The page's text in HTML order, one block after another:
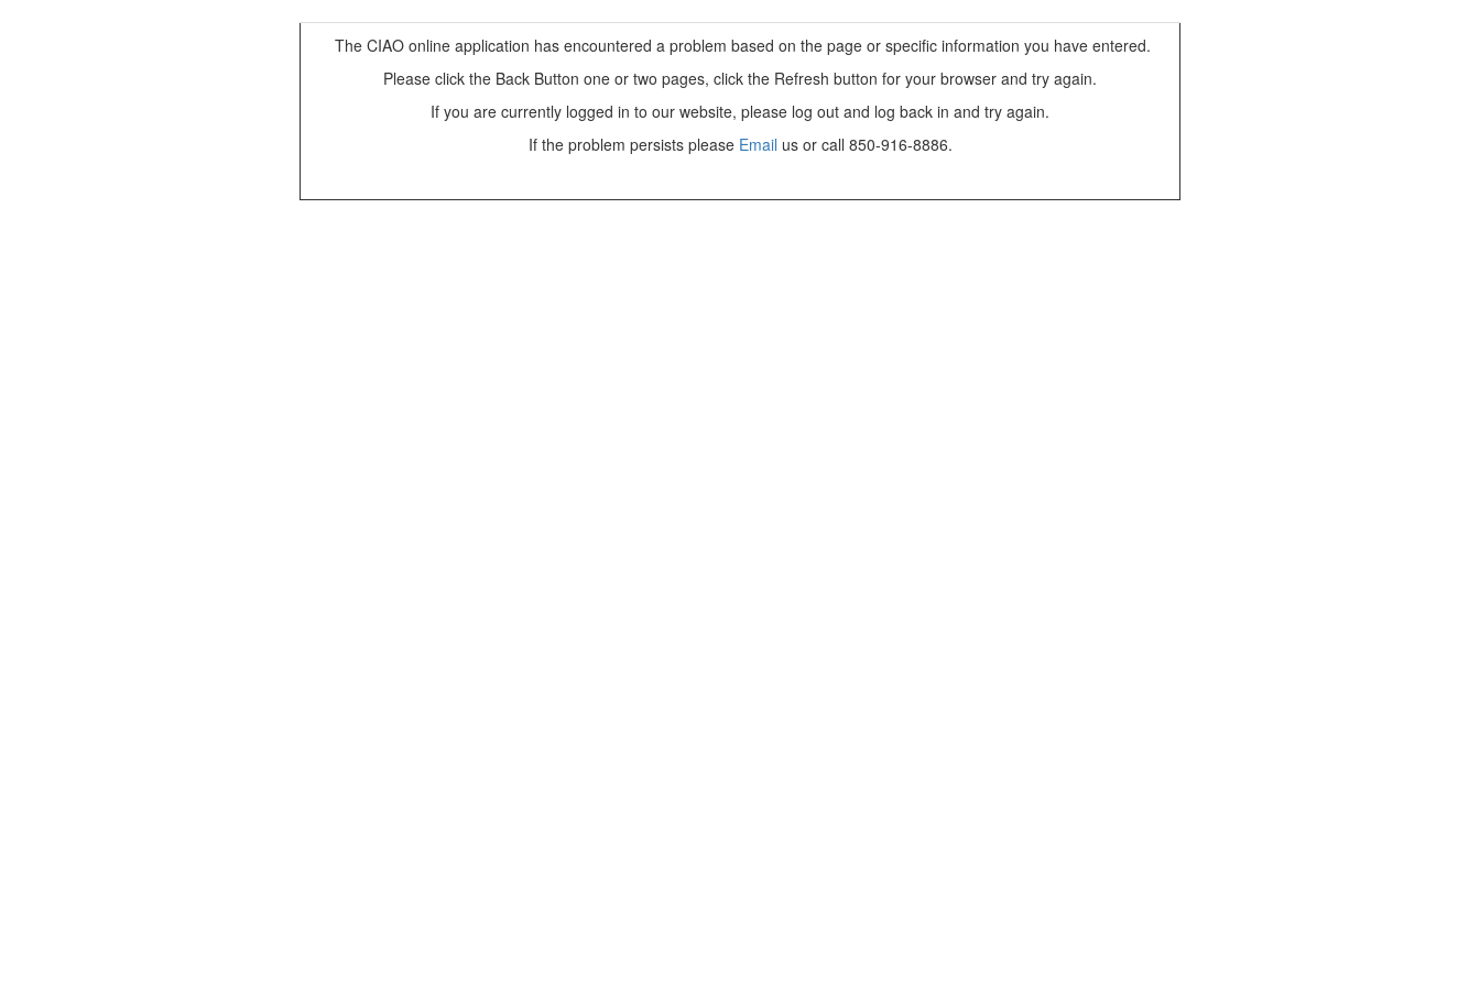
The CIAO online application has encountered a problem based on the page or specific information you have entered.
Please click the Back Button one or two pages, click the Refresh button for your browser and try again.
If you are currently logged in to our website, please log out and log back in and try again.
If the problem persists please Email us or call 850-916-8886.